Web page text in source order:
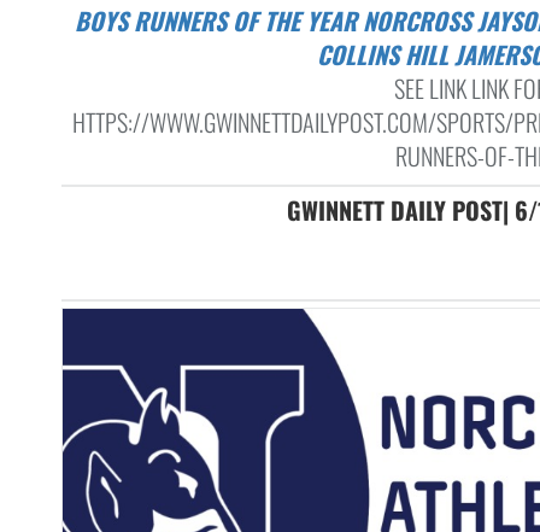
BOYS RUNNERS OF THE YEAR NORCROSS JAYSON JONES,
COLLINS HILL
SEE LINK LINK
HTTPS://WWW.GWINNETTDAILYPOST.COM/SPORTS/
RUNNERS-OF-
GWINNETT DAILY POST|